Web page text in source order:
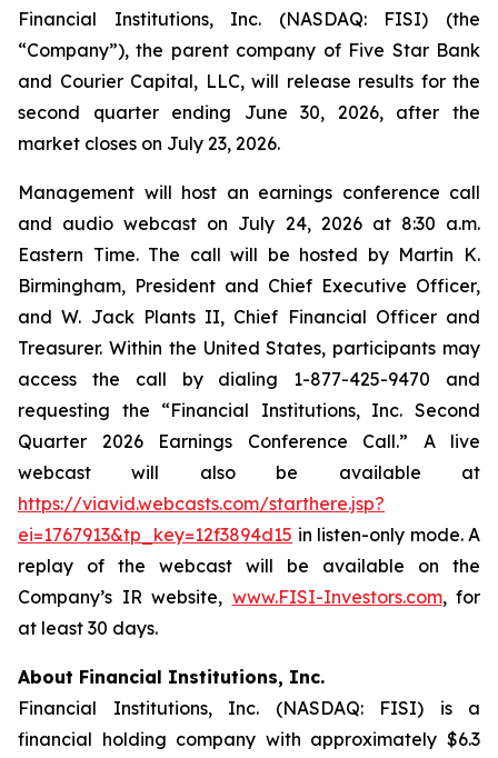
Financial Institutions, Inc. (NASDAQ: FISI) (the
“Company”), the parent company of Five Star Bank
and Courier Capital, LLC, will release results for the
second quarter ending June 30, 2026, after the
market closes on July 23, 2026.
Management will host an earnings conference call
and audio webcast on July 24, 2026 at 8:30 a.m.
Eastern Time. The call will be hosted by Martin K.
Birmingham, President and Chief Executive Officer,
and W. Jack Plants II, Chief Financial Officer and
Treasurer. Within the United States, participants may
access the call by dialing 1-877-425-9470 and
requesting the “Financial Institutions, Inc. Second
Quarter 2026 Earnings Conference Call.” A live
webcast will also be available at
https://viavid.webcasts.com/starthere.jsp?
ei=1767913&tp_key=12f3894d15 in listen-only mode. A
replay of the webcast will be available on the
Company’s IR website, www.FISI-Investors.com, for
at least 30 days.
About Financial Institutions, Inc.
Financial Institutions, Inc. (NASDAQ: FISI) is a
financial holding company with approximately $6.3